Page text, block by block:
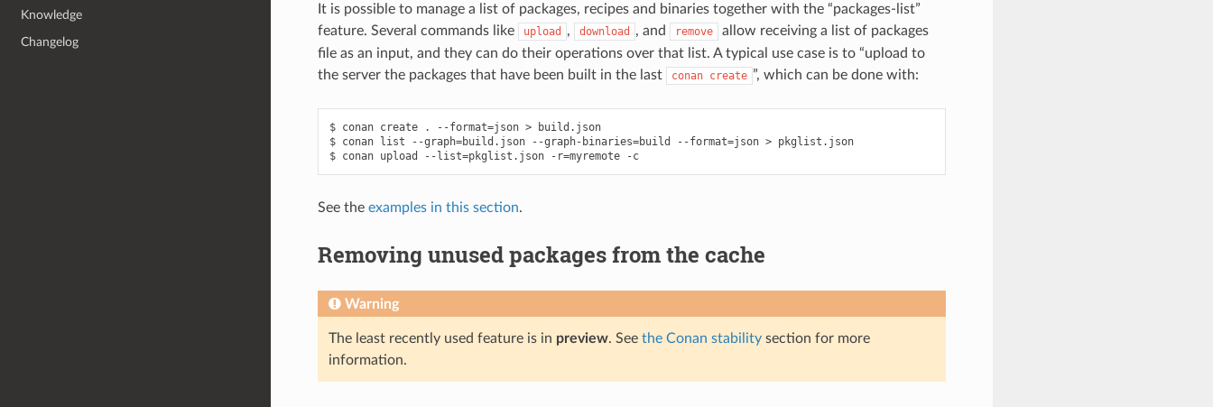
Knowledge
Changelog
It is possible to manage a list of packages, recipes and binaries together with the “packages-list”
feature. Several commands like
upload , download , and remove
allow receiving a list of packages
file as an input, and they can do their operations over that list. A typical use case is to “upload to
the server the packages that have been built in the last
conan create ”, which can be done with:
$ conan create . --format=json >
build.json
$ conan list --graph=build.json --graph-binaries=build --format=json > pkglist.json
$ conan upload --list=pkglist.json -r=myremote -c
See the examples in this section.
Removing unused packages from the cache
Warning
The least recently used feature is in preview. See the Conan stabilitysection for more
information.